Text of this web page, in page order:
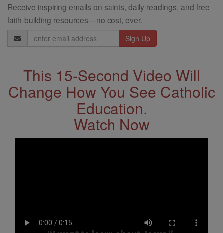
Receive inspiring emails on saints, daily readings, and free
faith-building resources—no cost, ever.
Email
This 15-Second Video Will
Change How You See Catholic
Education.
Watch Now